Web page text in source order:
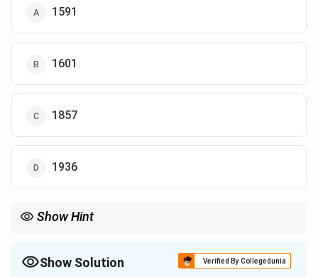
1591
1601
1857
1936
Show Hint
Show Solution Verified By Collegedunia